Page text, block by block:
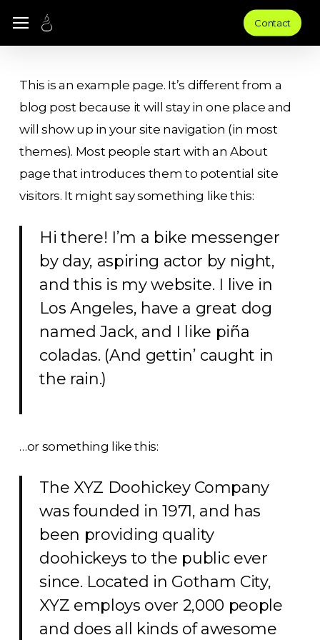
content
Menu Contact
This is an example page. It’s different from a
blog post because it will stay in one place and
will show up in your site navigation (in most
themes). Most people start with an About
page that introduces them to potential site
visitors. It might say something like this:
Hi there! I’m a bike messenger
by day, aspiring actor by night,
and this is my website. I live in
Los Angeles, have a great dog
named Jack, and I like piña
coladas. (And gettin’ caught in
the rain.)
…or something like this:
The XYZ Doohickey Company
was founded in 1971, and has
been providing quality
doohickeys to the public ever
since. Located in Gotham City,
XYZ employs over 2,000 people
and does all kinds of awesome